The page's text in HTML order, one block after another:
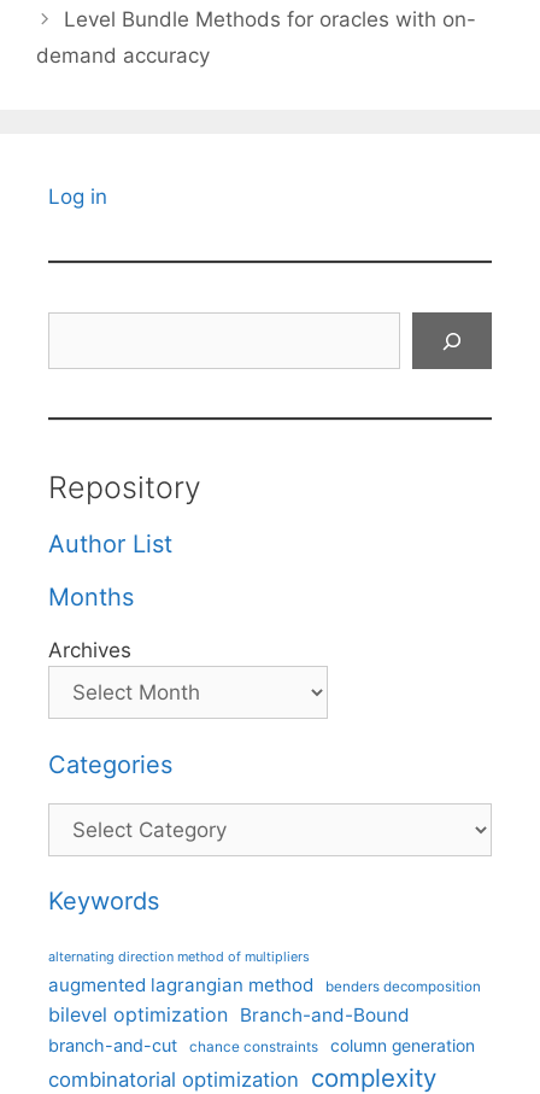
Level Bundle Methods for oracles with on-
demand accuracy
Log in
Repository
Author List
Months
Archives
Categories
Categories
Keywords
alternating direction method of multipliers
augmented lagrangian method benders decomposition
bilevel optimization Branch-and-Bound
branch-and-cut chance constraints column generation
combinatorial optimization complexity